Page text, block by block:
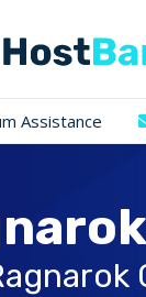
Assistance